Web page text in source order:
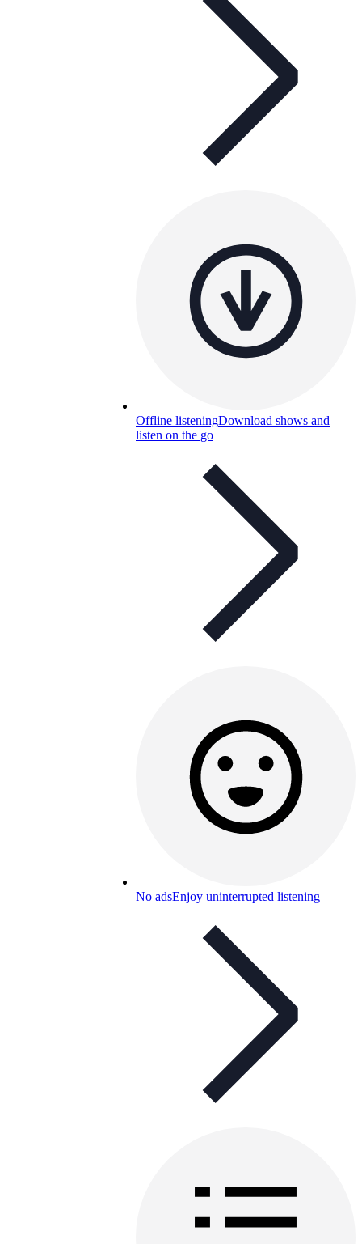
Offline listeningDownload shows and
listen on the go
No adsEnjoy uninterrupted listening